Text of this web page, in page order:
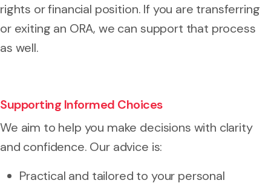
rights or financial position. If you are transferring
or exiting an ORA, we can support that process
as well.
Supporting Informed Choices
We aim to help you make decisions with clarity
and confidence. Our advice is:
Practical and tailored to your personal